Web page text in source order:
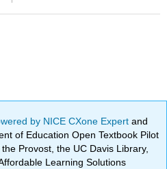
by NICE CXone Expertand
of Education Open Textbook Pilot
Provost, the UC Davis Library,
Learning Solutions